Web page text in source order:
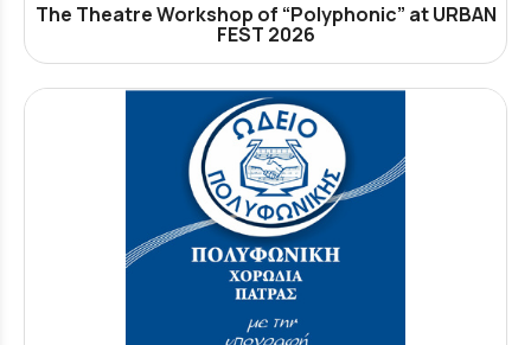
The Theatre Workshop of “Polyphonic” at URBAN
FEST 2026